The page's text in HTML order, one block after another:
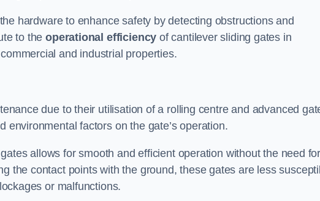
hardware to enhance safety by detecting obstructions and
to theoperational efficiency of cantilever sliding gates in
and industrial properties.
due to their utilisation of a rolling centre and advanced
factors on the gate’s operation.
allows for smooth and efficient operation without the need for
the contact points with the ground, these gates are less
or malfunctions.